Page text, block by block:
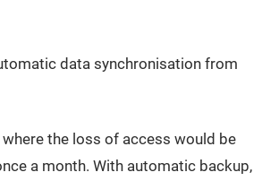
data synchronisation from
the loss of access would be
a month. With automatic backup,